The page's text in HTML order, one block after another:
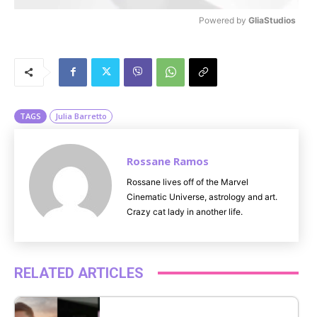
Powered by GliaStudios
TAGS Julia Barretto
Rossane Ramos
Rossane lives off of the Marvel
Cinematic Universe, astrology and art.
Crazy cat lady in another life.
RELATED ARTICLES